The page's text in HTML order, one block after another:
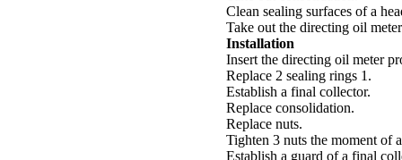
Clean sealing surfaces of a
Take out the directing oil
Installation
Insert the directing oil meter
Replace 2 sealing rings 1.
Establish a final collector.
Replace consolidation.
Replace nuts.
Tighten 3 nuts the moment of
Establish a guard of a final